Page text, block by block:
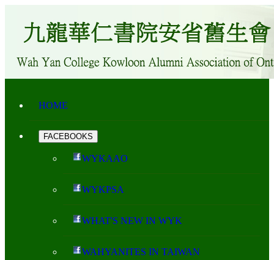
HOME
FACEBOOKS
WYKAAO
WYKPSA
WHAT'S NEW IN WYK
WAHYANITES IN TAIWAN